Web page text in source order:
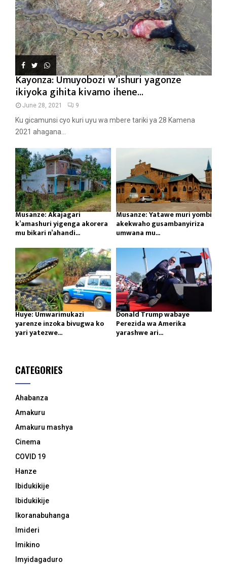
Kayonza: Umuyobozi w’ishuri yagonze
ikiyoka gihita kivamo ihene...
June 28, 2021 9
Ku gicamunsi cyo kuri uyu wa mbere tariki ya 28 Kamena
2021 ahagana...
Musanze: Akajagari
k’amashuri yigenga akorera
mu bikari n’ahandi...
Musanze: Yatawe muri yombi
akekwaho gusambanyiriza
umwana mu...
Huye: Umwarimukazi
yarenze inzoka bivugwa ko
yari yatezwe...
Donald Trump wabaye
Perezida wa Amerika
yarashwe ari...
CATEGORIES
Ahabanza
Amakuru
Amakuru mashya
Cinema
COVID 19
Hanze
Ibidukikije
Ibidukikije
Ikoranabuhanga
Imideri
Imikino
Imyidagaduro